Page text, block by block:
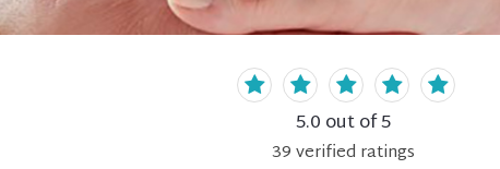
5.0 out of 5
39verified ratings